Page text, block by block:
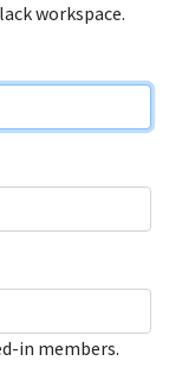
workspace.
in members.